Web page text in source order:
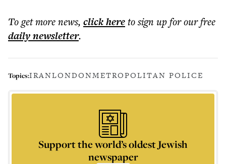
To get morenews, click hereto sign up for our free
dailynewsletter.
Topics:IRANLONDONMETROPOLITAN POLICE
Support the world’s oldest Jewish
newspaper